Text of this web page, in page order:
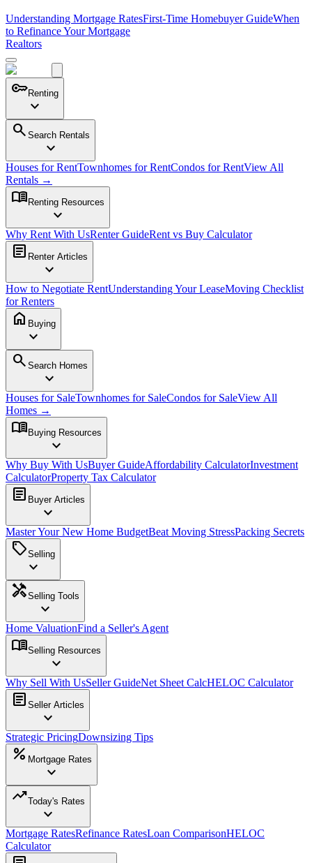
Understanding Mortgage RatesFirst-Time Homebuyer GuideWhen
to Refinance Your Mortgage
Realtors
keyRenting
expand_more
search Search Rentals
expand_more
Houses for RentTownhomes for RentCondos for RentView All
Rentals →
menu_book Renting Resources
expand_more
Why Rent With UsRenter GuideRent vs Buy Calculator
article Renter Articles
expand_more
How to Negotiate RentUnderstanding Your LeaseMoving Checklist
for Renters
home Buying
expand_more
search Search Homes
expand_more
Houses for SaleTownhomes for SaleCondos for SaleView All
Homes →
menu_book Buying Resources
expand_more
Why Buy With UsBuyer GuideAffordability CalculatorInvestment
CalculatorProperty Tax Calculator
article Buyer Articles
expand_more
Master Your New Home BudgetBeat Moving StressPacking Secrets
sellSelling
expand_more
handymanSelling Tools
expand_more
Home ValuationFind a Seller's Agent
menu_bookSelling Resources
expand_more
Why Sell With UsSeller GuideNet Sheet CalcHELOC Calculator
article Seller Articles
expand_more
Strategic PricingDownsizing Tips
percent Mortgage Rates
expand_more
trending_upToday's Rates
expand_more
Mortgage RatesRefinance RatesLoan ComparisonHELOC
Calculator